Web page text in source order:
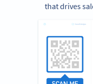
that drives